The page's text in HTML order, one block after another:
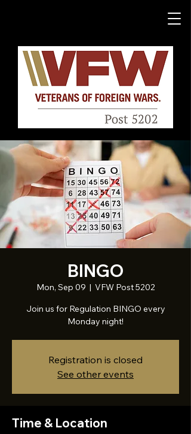
BINGO
Mon, Sep 09
  |
VFW Post 5202
Join us for Regulation BINGO every
Monday night!
Registration is closed
See other events
Time & Location